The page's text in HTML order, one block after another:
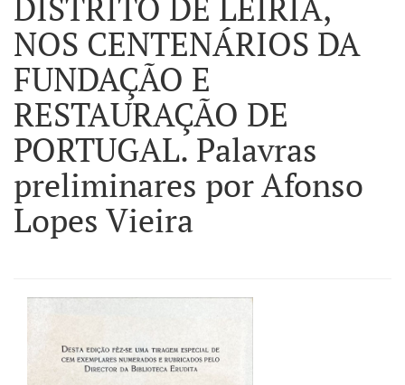
DISTRITO DE LEIRIA,
NOS CENTENÁRIOS DA
FUNDAÇÃO E
RESTAURAÇÃO DE
PORTUGAL. Palavras
preliminares por Afonso
Lopes Vieira